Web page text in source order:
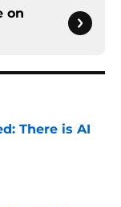
on
There is AI